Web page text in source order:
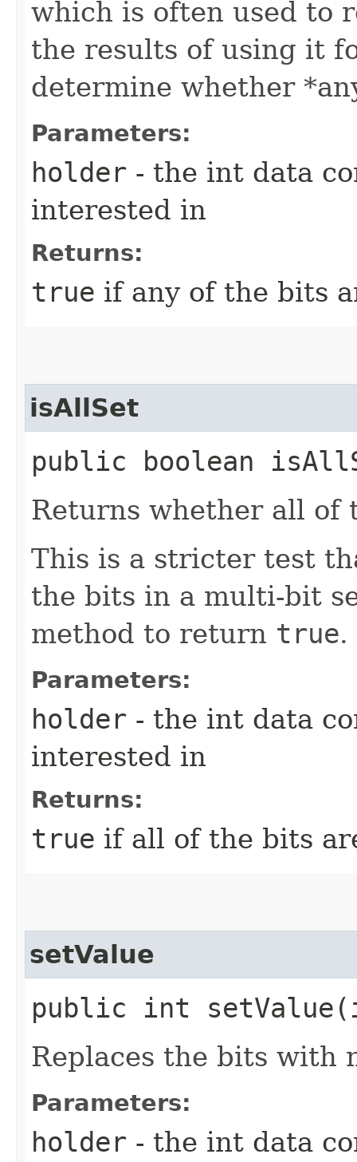
which is often used to
the results of using it
determine whether
Parameters:
holder - the int data
interested in
Returns:
true if any of the bits
isAllSet
public boolean
Returns whether all of
This is a stricter test
the bits in a multi-bit
method to return true.
Parameters:
holder - the int data
interested in
Returns:
true if all of the bits
setValue
public int
Replaces the bits with
Parameters:
holder - the int data